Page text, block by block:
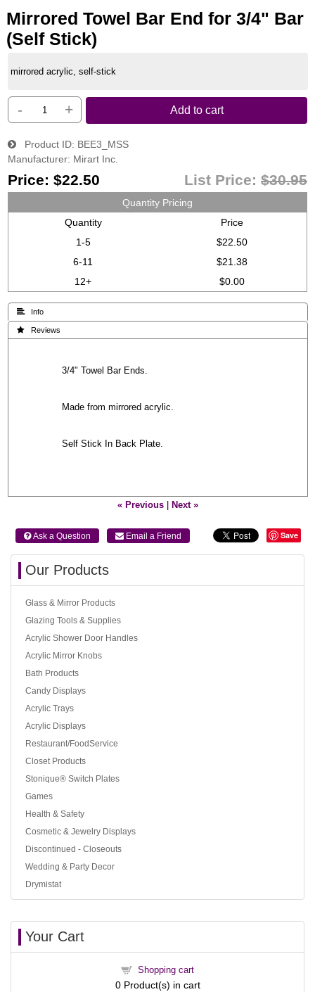
Mirrored Towel Bar End for 3/4" Bar
(Self Stick)
mirrored acrylic, self-stick
- + Add to cart
Product ID BEE3_MSS
Manufacturer Mirart Inc.
Price: $22.50 List Price: $30.95
Quantity Pricing
Quantity
Price
1-5
$22.50
6-11
$21.38
12+
$0.00
 Info
 Reviews
3/4" Towel Bar Ends.
Made from mirrored acrylic.
Self Stick In Back Plate.
« Previous| Next »
 Ask a Question  Email a Friend Save
Our Products
Glass & Mirror Products
Glazing Tools & Supplies
Acrylic Shower Door Handles
Acrylic Mirror Knobs
Bath Products
Candy Displays
Acrylic Trays
Acrylic Displays
Restaurant/FoodService
Closet Products
Stonique® Switch Plates
Games
Health & Safety
Cosmetic & Jewelry Displays
Discontinued - Closeouts
Wedding & Party Decor
Drymistat
Your Cart
Shopping cart
0Product(s) in cart